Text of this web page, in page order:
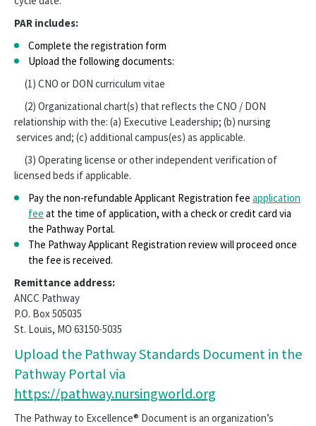
PAR includes:
Complete the registration form
Upload the following documents:
(1) CNO or DON curriculum vitae
(2) Organizational chart(s) that reflects the CNO / DON
relationship with the: (a) Executive Leadership; (b) nursing
services and; (c) additional campus(es) as applicable.
(3) Operating license or other independent verification of
licensed beds if applicable.
Pay the non-refundable Applicant Registration fee application
fee at the time of application, with a check or credit card via
the Pathway Portal.
The Pathway Applicant Registration review will proceed once
the fee is received.
Remittance address:
ANCC Pathway
P.O. Box 505035
St. Louis, MO 63150-5035
Upload the Pathway Standards Document in the
Pathway Portal via
https://pathway.nursingworld.org
The Pathway to Excellence® Document is an organization’s